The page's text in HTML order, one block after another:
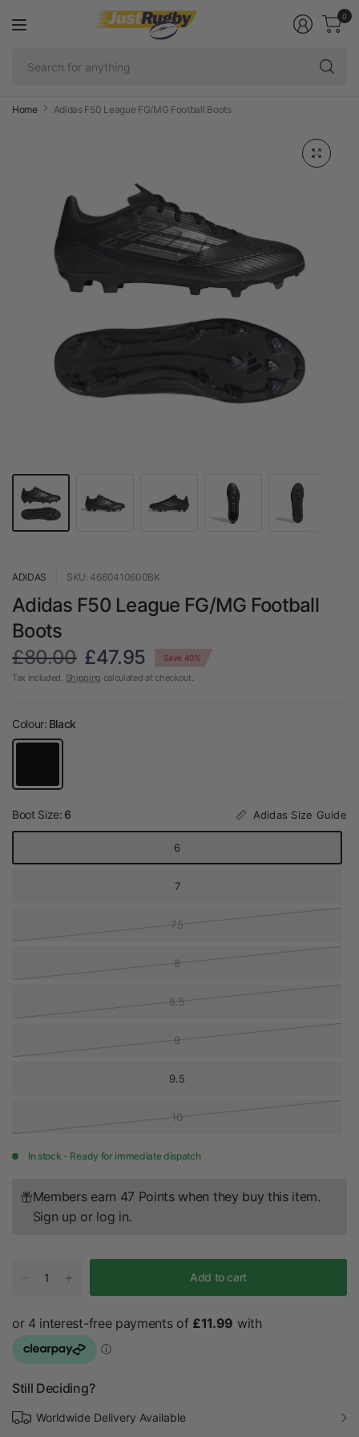
0
Home Adidas F50 League FG/MG Football Boots
ADIDAS SKU: 4660410600BK
Adidas F50 League FG/MG Football
Boots
£80.00 £47.95 Save 40%
Tax included. Shipping calculated at checkout.
Colour: Black
Boot Size: 6 Adidas Size Guide
6
7
7.5
8
8.5
9
9.5
10
In stock - Ready for immediate dispatch
Members earn 47 Points when they buy this item.
Sign up or log in.
Add to cart
Still Deciding?
Worldwide Delivery Available